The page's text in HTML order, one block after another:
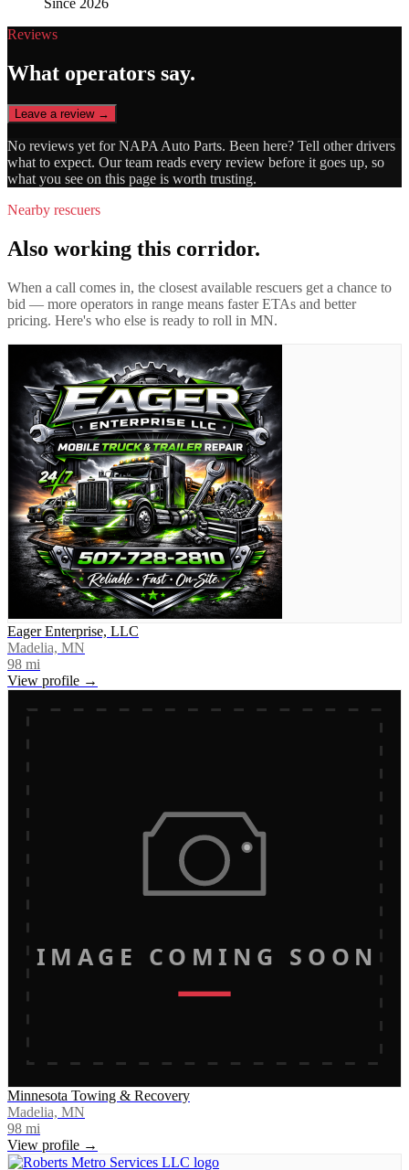
Since 2026
Reviews
What operators say.
Leave a review →
No reviews yet forNAPA Auto Parts. Been here? Tell other drivers
what to expect. Our team reads every review before it goes up, so
what you see on this page is worth trusting.
Nearby rescuers
Also working this corridor.
When a call comes in, the closest available rescuers get a chance to
bid — more operators in range means faster ETAs and better
pricing. Here's who else is ready to roll in MN.
Eager Enterprise, LLC
Madelia, MN
98 mi
View profile →
IMAGE COMING SOON
Minnesota Towing & Recovery
Madelia, MN
98 mi
View profile →